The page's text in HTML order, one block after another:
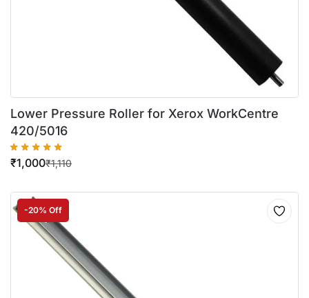
Lower Pressure Roller for Xerox WorkCentre
420/5016
₹1,110
₹1,000
-20% Off